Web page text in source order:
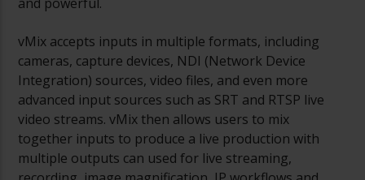
vMix accepts inputs in multiple formats, including
cameras, capture devices, NDI (Network Device
Integration) sources, video files, and even more
advanced input sources such as SRT and RTSP live
video streams. vMix then allows users to mix
together inputs to produce a live production with
multiple outputs can used for live streaming,